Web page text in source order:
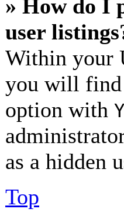
» How do I
user
Within your
you will
option with
as a hidden
Top